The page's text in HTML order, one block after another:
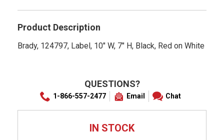
Product Description
Brady, 124797, Label, 10" W, 7" H, Black, Red on White
QUESTIONS?
1-866-557-2477 Email Chat
IN STOCK